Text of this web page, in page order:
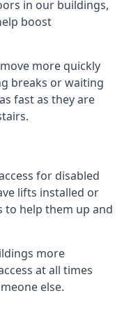
in our buildings,
boost
more quickly
breaks or waiting
fast as they are
for disabled
lifts installed or
to help them up and
more
at all times
else.